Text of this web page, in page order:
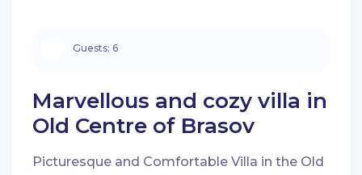
Marvellous and cozy villa in
Old Centre of Brasov
Picturesque and Comfortable Villa in the Old
Guests: 6